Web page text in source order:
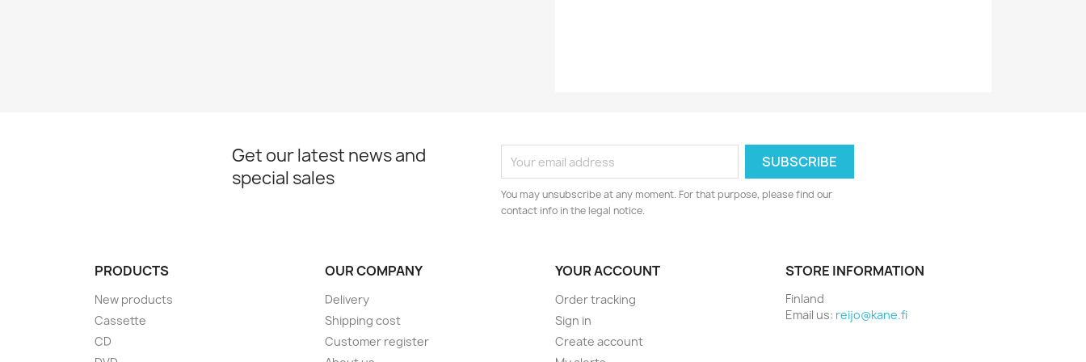
Get our latest news and
special sales
You may unsubscribe at any moment. For that purpose, please find our
contact info in the legal notice.
PRODUCTS
New products
Cassette
CD
OUR COMPANY
Delivery
Shipping cost
Customer register
YOUR ACCOUNT
Order tracking
Sign in
Create account
STORE INFORMATION
Finland
Email us: reijo@kane.fi